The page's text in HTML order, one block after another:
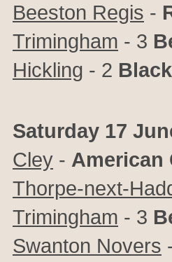
Beeston Regis -
Trimingham - 3
Hickling - 2
Saturday 17
Cley - American
Thorpe-next-
Trimingham - 3
Swanton Novers